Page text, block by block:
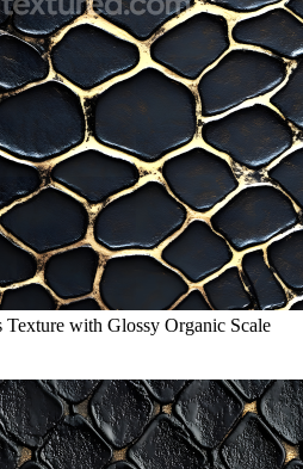
with Glossy Organic Scale